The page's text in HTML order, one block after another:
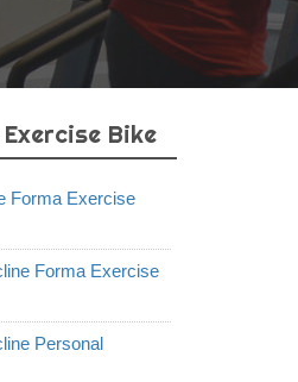
Bike
Forma Exercise
Forma Exercise
Personal